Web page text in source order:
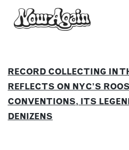
content
RECORD COLLECTING IN
REFLECTS ON NYC’S
CONVENTIONS, ITS
DENIZENS